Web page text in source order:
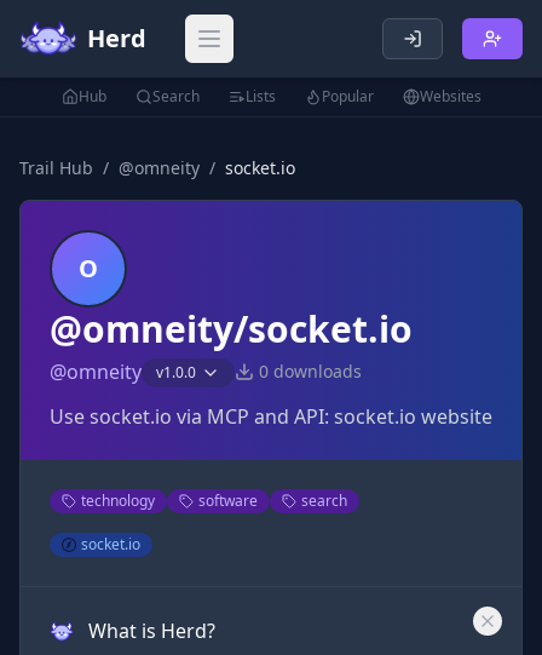
Herd Open main menu
Hub Search Lists Popular Websites
Trail Hub / @omneity / socket.io
O
@omneity/socket.io
@omneity v1.0.0 0 downloads
Use socket.io via MCP and API: socket.io website
technology software search
socket.io
What is Herd?